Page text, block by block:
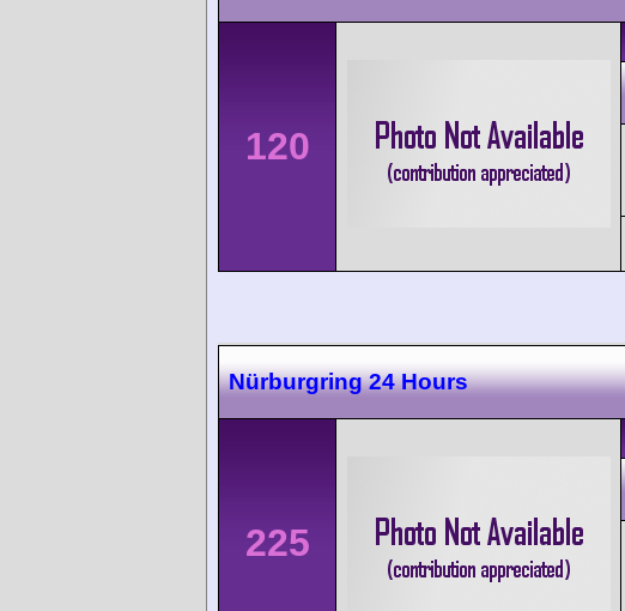
120
Nürburgring 24 Hours
225